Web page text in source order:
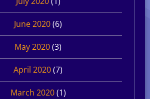
June 2020(6)
May 2020(3)
April 2020(7)
March 2020(1)